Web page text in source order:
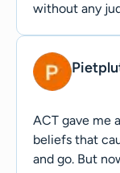
without any
ACT gave me
beliefs that
and go. But